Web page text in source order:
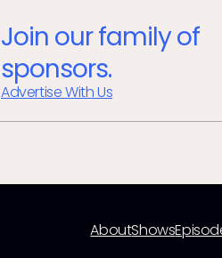
Join our family of
sponsors.
Advertise With Us
AboutShows